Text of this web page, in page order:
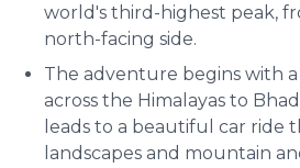
world's third-highest peak,
north-facing side.
The adventure begins with
across the Himalayas to
leads to a beautiful car ride
landscapes and mountain